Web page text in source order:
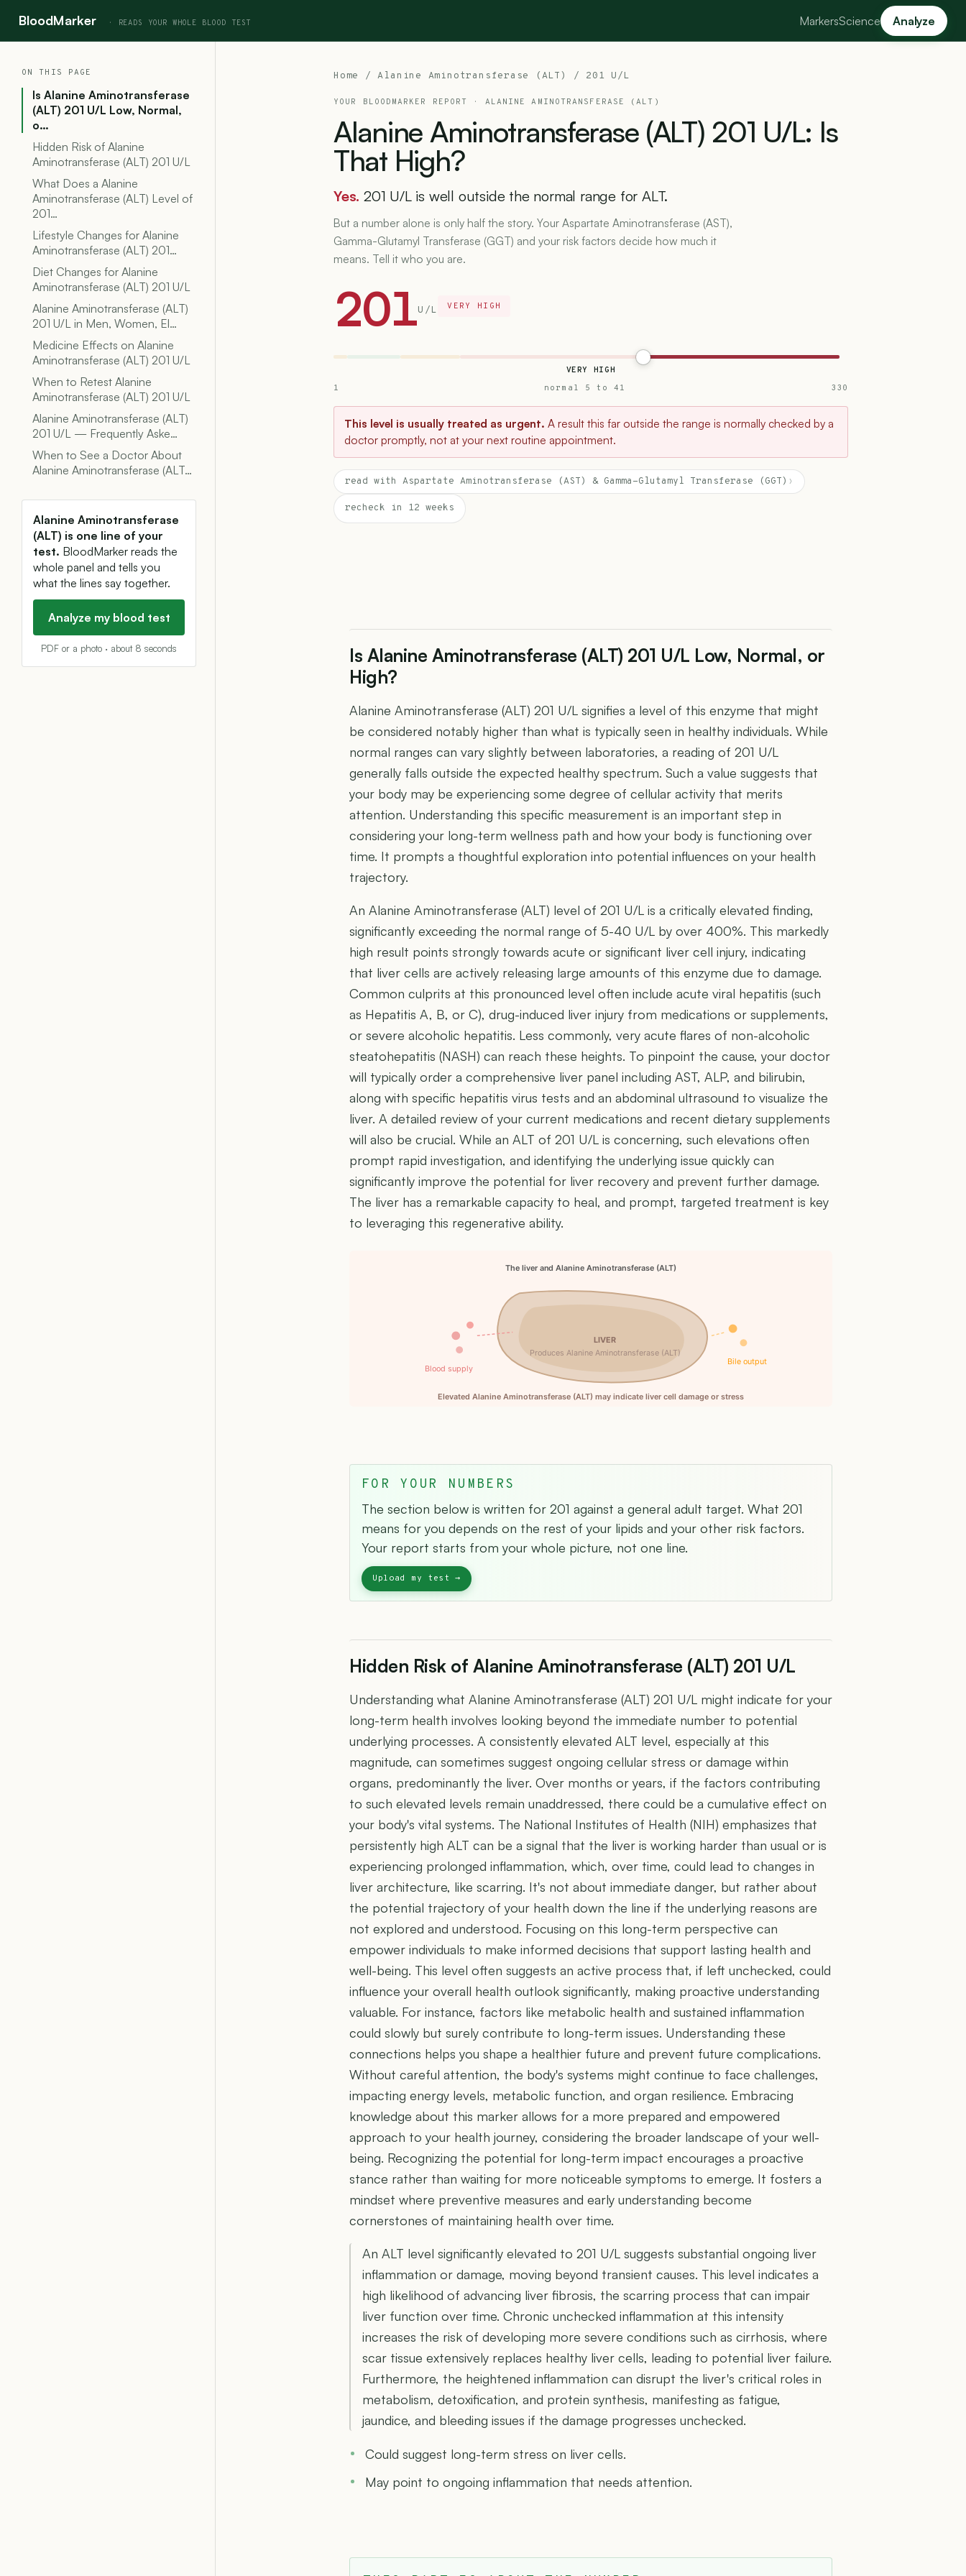
BloodMarker MarkersScience Analyze
Home /Alanine Aminotransferase (ALT) / 201 U/L
YOUR BLOODMARKER REPORT · ALANINE AMINOTRANSFERASE (ALT)
Alanine Aminotransferase (ALT) 201 U/L: Is
That High?
Yes. 201 U/L is well outside the normal range for ALT.
But a number alone is only half the story. Your Aspartate Aminotransferase (AST),
Gamma-Glutamyl Transferase (GGT) and your risk factors decide how much it
means. Tell it who you are.
201U/L VERY HIGH
VERY HIGH
1
normal 5 to 41 330
This level is usually treated as urgent. A result this far outside the range is normally checked by a
doctor promptly, not at your next routine appointment.
read with Aspartate Aminotransferase (AST) & Gamma-Glutamyl Transferase (GGT) ›
recheck in 12 weeks
Is Alanine Aminotransferase (ALT) 201 U/L Low, Normal, or
High?
Alanine Aminotransferase (ALT) 201 U/L signifies a level of this enzyme that might
be considered notably higher than what is typically seen in healthy individuals. While
normal ranges can vary slightly between laboratories, a reading of 201 U/L
generally falls outside the expected healthy spectrum. Such a value suggests that
your body may be experiencing some degree of cellular activity that merits
attention. Understanding this specific measurement is an important step in
considering your long-term wellness path and how your body is functioning over
time. It prompts a thoughtful exploration into potential influences on your health
trajectory.
An Alanine Aminotransferase (ALT) level of 201 U/L is a critically elevated finding,
significantly exceeding the normal range of 5-40 U/L by over 400%. This markedly
high result points strongly towards acute or significant liver cell injury, indicating
that liver cells are actively releasing large amounts of this enzyme due to damage.
Common culprits at this pronounced level often include acute viral hepatitis (such
as Hepatitis A, B, or C), drug-induced liver injury from medications or supplements,
or severe alcoholic hepatitis. Less commonly, very acute flares of non-alcoholic
steatohepatitis (NASH) can reach these heights. To pinpoint the cause, your doctor
will typically order a comprehensive liver panel including AST, ALP, and bilirubin,
along with specific hepatitis virus tests and an abdominal ultrasound to visualize the
liver. A detailed review of your current medications and recent dietary supplements
will also be crucial. While an ALT of 201 U/L is concerning, such elevations often
prompt rapid investigation, and identifying the underlying issue quickly can
significantly improve the potential for liver recovery and prevent further damage.
The liver has a remarkable capacity to heal, and prompt, targeted treatment is key
to leveraging this regenerative ability.
The liver and Alanine Aminotransferase (ALT)
LIVER
Produces Alanine Aminotransferase (ALT)
Blood supply
Bile output
Elevated Alanine Aminotransferase (ALT) may indicate liver cell damage or stress
FOR YOUR NUMBERS
The section below is written for 201 against a general adult target. What 201
means for you depends on the rest of your lipids and your other risk factors.
Your report starts from your whole picture, not one line.
Hidden Risk of Alanine Aminotransferase (ALT) 201 U/L
Understanding what Alanine Aminotransferase (ALT) 201 U/L might indicate for your
long-term health involves looking beyond the immediate number to potential
underlying processes. A consistently elevated ALT level, especially at this
magnitude, can sometimes suggest ongoing cellular stress or damage within
organs, predominantly the liver. Over months or years, if the factors contributing
to such elevated levels remain unaddressed, there could be a cumulative effect on
your body's vital systems. The National Institutes of Health (NIH) emphasizes that
persistently high ALT can be a signal that the liver is working harder than usual or is
experiencing prolonged inflammation, which, over time, could lead to changes in
liver architecture, like scarring. It's not about immediate danger, but rather about
the potential trajectory of your health down the line if the underlying reasons are
not explored and understood. Focusing on this long-term perspective can
empower individuals to make informed decisions that support lasting health and
well-being. This level often suggests an active process that, if left unchecked, could
influence your overall health outlook significantly, making proactive understanding
valuable. For instance, factors like metabolic health and sustained inflammation
could slowly but surely contribute to long-term issues. Understanding these
connections helps you shape a healthier future and prevent future complications.
Without careful attention, the body's systems might continue to face challenges,
impacting energy levels, metabolic function, and organ resilience. Embracing
knowledge about this marker allows for a more prepared and empowered
approach to your health journey, considering the broader landscape of your well-
being. Recognizing the potential for long-term impact encourages a proactive
stance rather than waiting for more noticeable symptoms to emerge. It fosters a
mindset where preventive measures and early understanding become
cornerstones of maintaining health over time.
An ALT level significantly elevated to 201 U/L suggests substantial ongoing liver
inflammation or damage, moving beyond transient causes. This level indicates a
high likelihood of advancing liver fibrosis, the scarring process that can impair
liver function over time. Chronic unchecked inflammation at this intensity
increases the risk of developing more severe conditions such as cirrhosis, where
scar tissue extensively replaces healthy liver cells, leading to potential liver failure.
Furthermore, the heightened inflammation can disrupt the liver's critical roles in
metabolism, detoxification, and protein synthesis, manifesting as fatigue,
jaundice, and bleeding issues if the damage progresses unchecked.
Could suggest long-term stress on liver cells.
May point to ongoing inflammation that needs attention.
ON THIS PAGE
Is Alanine Aminotransferase
(ALT) 201 U/L Low, Normal,
o…
Hidden Risk of Alanine
Aminotransferase (ALT) 201 U/L
What Does a Alanine
Aminotransferase (ALT) Level of
201…
Lifestyle Changes for Alanine
Aminotransferase (ALT) 201…
Diet Changes for Alanine
Aminotransferase (ALT) 201 U/L
Alanine Aminotransferase (ALT)
201 U/L in Men, Women, El…
Medicine Effects on Alanine
Aminotransferase (ALT) 201 U/L
When to Retest Alanine
Aminotransferase (ALT) 201 U/L
Alanine Aminotransferase (ALT)
201 U/L — Frequently Aske…
When to See a Doctor About
Alanine Aminotransferase (ALT…
Alanine Aminotransferase
(ALT) is one line of your
test. BloodMarker reads the
whole panel and tells you
what the lines say together.
Analyze my blood test
PDF or a photo · about 8 seconds